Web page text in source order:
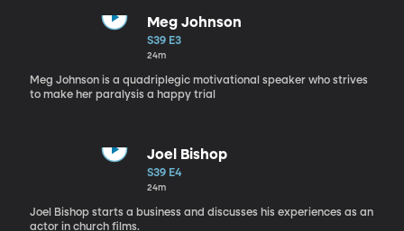
Meg Johnson
S39 E3
24m
Meg Johnson is a quadriplegic motivational speaker who strives
to make her paralysis a happy trial
Joel Bishop
S39 E4
24m
Joel Bishop starts a business and discusses his experiences as an
actor in church films.